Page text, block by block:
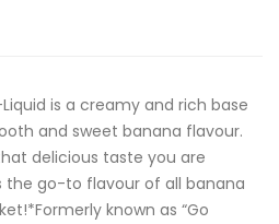
Liquid is a creamy and rich base
and sweet banana flavour.
delicious taste you are
the go-to flavour of all banana
known as “Go